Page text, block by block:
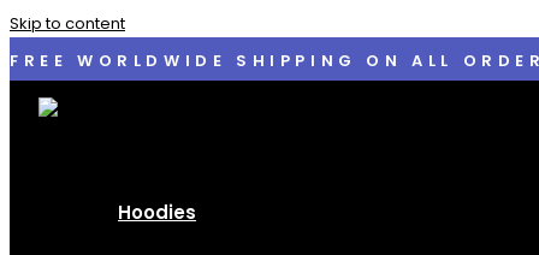
Skip to content
FREE WORLDWIDE SHIPPING ON ALL
Hoodies